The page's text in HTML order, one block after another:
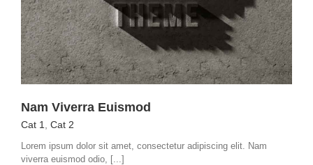
Nam Viverra Euismod
Cat 1 Cat 2
Lorem ipsum dolor sit amet, consectetur adipiscing elit. Nam
viverra euismod odio, [...]